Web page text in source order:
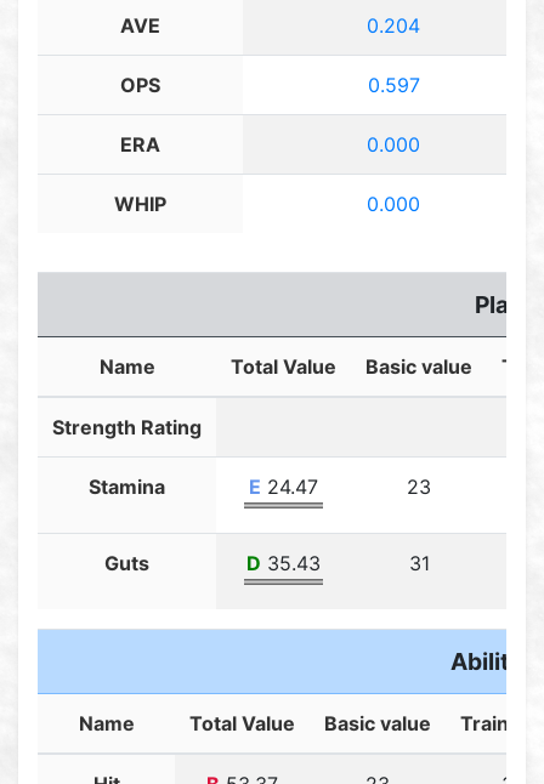
AVE 0.204
OPS 0.597
ERA 0.000
WHIP 0.000
Name Total Value Basic value
Strength Rating
Stamina E 24.47 23
Guts D 35.43 31
Ability
Name Total Value Basic value Training